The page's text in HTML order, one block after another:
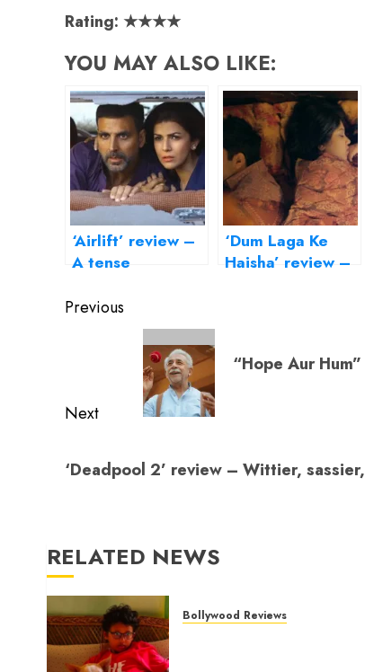
Rating: ★★★★
YOU MAY ALSO LIKE:
‘Airlift’ review –
A tense
measured hero
‘Dum Laga Ke
Haisha’ review –
Post
navigation
Previous
“Hope Aur
Next
post:
‘Deadpool 2’ review – Wittier,
RELATED NEWS
Bollywood Reviews